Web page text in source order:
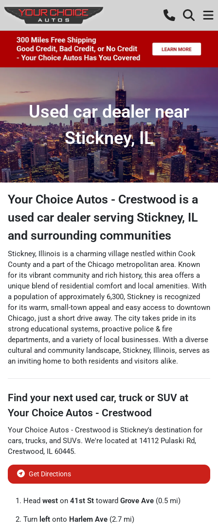
Used car dealer near
Stickney, IL
Your Choice Autos - Crestwood is a
used car dealer serving Stickney, IL
and surrounding communities
Stickney, Illinois is a charming village nestled within Cook
County and a part of the Chicago metropolitan area. Known
for its vibrant community and rich history, this area offers a
unique blend of residential comfort and local amenities. With
a population of approximately 6,300, Stickney is recognized
for its warm, small-town appeal and easy access to downtown
Chicago, just a short drive away. The city takes pride in its
strong educational systems, proactive police & fire
departments, and a variety of local businesses. With a diverse
cultural and community landscape, Stickney, Illinois, serves as
an inviting home to both residents and visitors alike.
Find your next used car, truck or SUV at
Your Choice Autos - Crestwood
Your Choice Autos - Crestwood is Stickney's destination for
cars, trucks, and SUVs. We're located at 14112 Pulaski Rd,
Crestwood, IL 60445.
Get Directions
Head west on 41st St toward Grove Ave (0.5 mi)
Turn left onto Harlem Ave (2.7 mi)